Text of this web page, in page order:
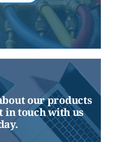
our products
in touch with us